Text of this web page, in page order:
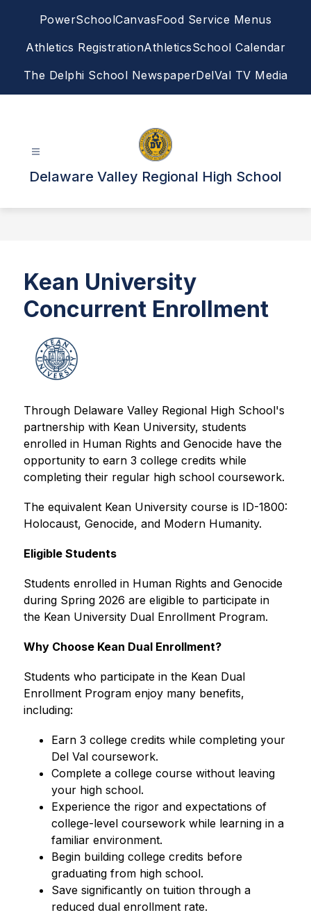
PowerSchoolCanvasFood Service Menus
Athletics RegistrationAthleticsSchool Calendar
The Delphi School NewspaperDelVal TV Media
Delaware Valley Regional High School
Kean University
Concurrent Enrollment
Through Delaware Valley Regional High School's
partnership with Kean University, students
enrolled in Human Rights and Genocide have the
opportunity to earn 3 college credits while
completing their regular high school coursework.
The equivalent Kean University course is ID-1800:
Holocaust, Genocide, and Modern Humanity.
Eligible Students
Students enrolled in Human Rights and Genocide
during Spring 2026 are eligible to participate in
the Kean University Dual Enrollment Program.
Why Choose Kean Dual Enrollment?
Students who participate in the Kean Dual
Enrollment Program enjoy many benefits,
including:
Earn 3 college credits while completing your
Del Val coursework.
Complete a college course without leaving
your high school.
Experience the rigor and expectations of
college-level coursework while learning in a
familiar environment.
Begin building college credits before
graduating from high school.
Save significantly on tuition through a
reduced dual enrollment rate.